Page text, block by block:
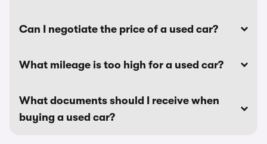
Can I negotiate the price of a used car?
What mileage is too high for a used car?
What documents should I receive when
buying a used car?